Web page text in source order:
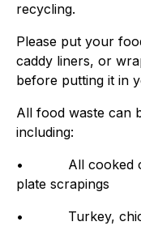
recycling.
Please put your
caddy liners, or
before putting it in
All food waste can
including:
• All cooked or
plate scrapings
• Turkey,